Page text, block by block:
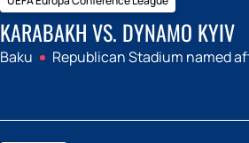
KARABAKH VS. DYNAMO KYIV
Baku Republican Stadium named